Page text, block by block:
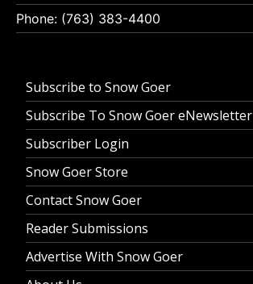
Phone: (763) 383-4400
Subscribe to Snow Goer
Subscribe To Snow Goer eNewsletter
Subscriber Login
Snow Goer Store
Contact Snow Goer
Reader Submissions
Advertise With Snow Goer